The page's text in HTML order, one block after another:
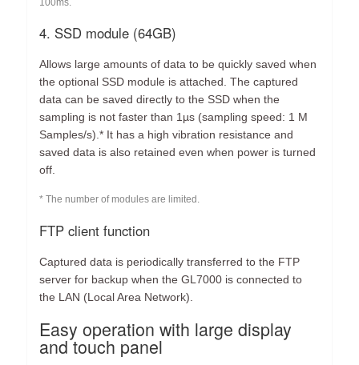
4. SSD module (64GB)
Allows large amounts of data to be quickly saved when
the optional SSD module is attached. The captured
data can be saved directly to the SSD when the
sampling is not faster than 1µs (sampling speed: 1 M
Samples/s).* It has a high vibration resistance and
saved data is also retained even when power is turned
off.
* The number of modules are limited.
FTP client function
Captured data is periodically transferred to the FTP
server for backup when the GL7000 is connected to
the LAN (Local Area Network).
Easy operation with large display
and touch panel